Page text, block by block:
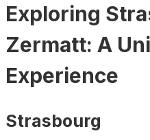
Exploring
Zermatt: A
Experience
Strasbourg